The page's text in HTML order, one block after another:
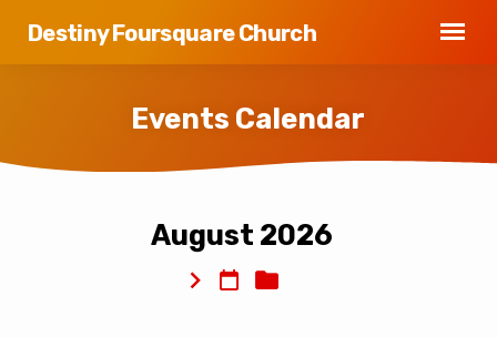
Destiny Foursquare Church
Events Calendar
August 2026